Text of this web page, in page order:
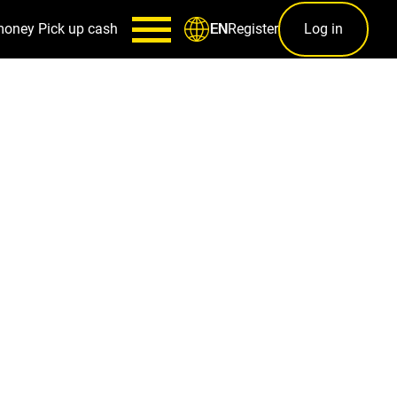
Pick up cash ENRegister Log in